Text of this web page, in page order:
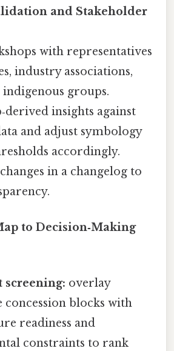
and Stakeholder
with representatives
industry associations,
indigenous groups.
insights against
and adjust symbology
accordingly.
in a changelog to
to Decision‑Making
screening: overlay
concession blocks with
readiness and
constraints to rank